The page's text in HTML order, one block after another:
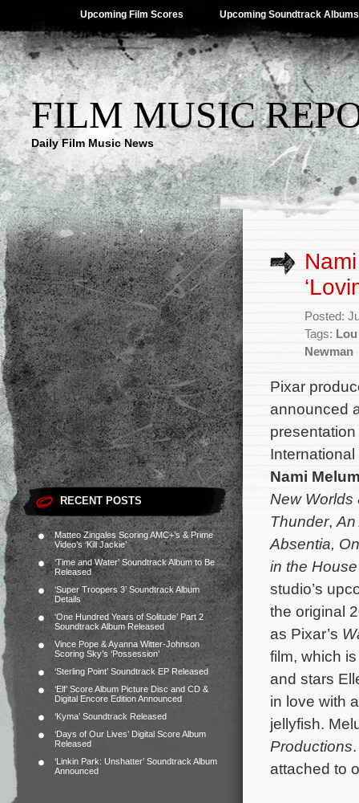
Upcoming Film Scores Upcoming Soundtrack Albums
FILM MUSIC
Daily Film Music News
RECENT POSTS
Matteo Zingales Scoring AMC+’s & Prime
Video’s ‘Kill Jackie’
‘Time and Water’ Soundtrack Album to Be
Released
‘Super Troopers 3’ Soundtrack Album
Details
‘One Hundred Years of Solitude’ Part 2
Soundtrack Album Released
Vince Pope & Ayanna Witter-Johnson
Scoring Sky’s ‘Possession’
‘Sterling Point’ Soundtrack EP Released
‘Elf’ Score Album Picture Disc and CD &
Digital Encore Edition Announced
‘Kyma’ Soundtrack Released
‘Days of Our Lives’ Digital Score Album
Released
‘Linkin Park: Unshatter’ Soundtrack Album
Announced
Posted:
Tags:
Newman
Pixar
announced
Nami
New Worlds
Thunder, An
Absentia,
in the
studio’s
the original
as Pixar’s
film, which
and stars
in love with
jellyfish.
Productions
attached to